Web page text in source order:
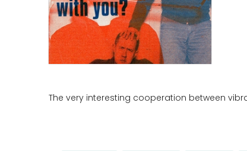
The very interesting cooperation between